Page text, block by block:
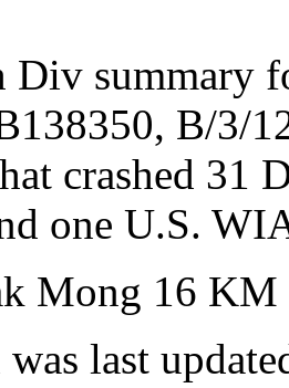
summary
B/3/
crashed 31
one U.S.
Mong 16 KM
last